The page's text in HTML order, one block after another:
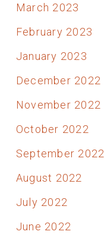
March 2023
February 2023
January 2023
December 2022
November 2022
October 2022
September 2022
August 2022
July 2022
June 2022